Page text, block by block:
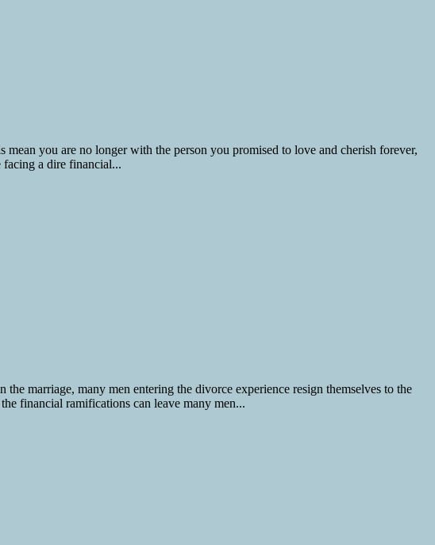
you are no longer with the person you promised to love and cherish forever,
facing a dire financial...
marriage, many men entering the divorce experience resign themselves to the
financial ramifications can leave many men...